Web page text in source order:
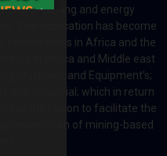
of mining and energy
The publication has become
related news in Africa and the
in Africa and Middle east
Machines and Equipment’s;
and industrial; which in return
the region to facilitate the
of mining-based